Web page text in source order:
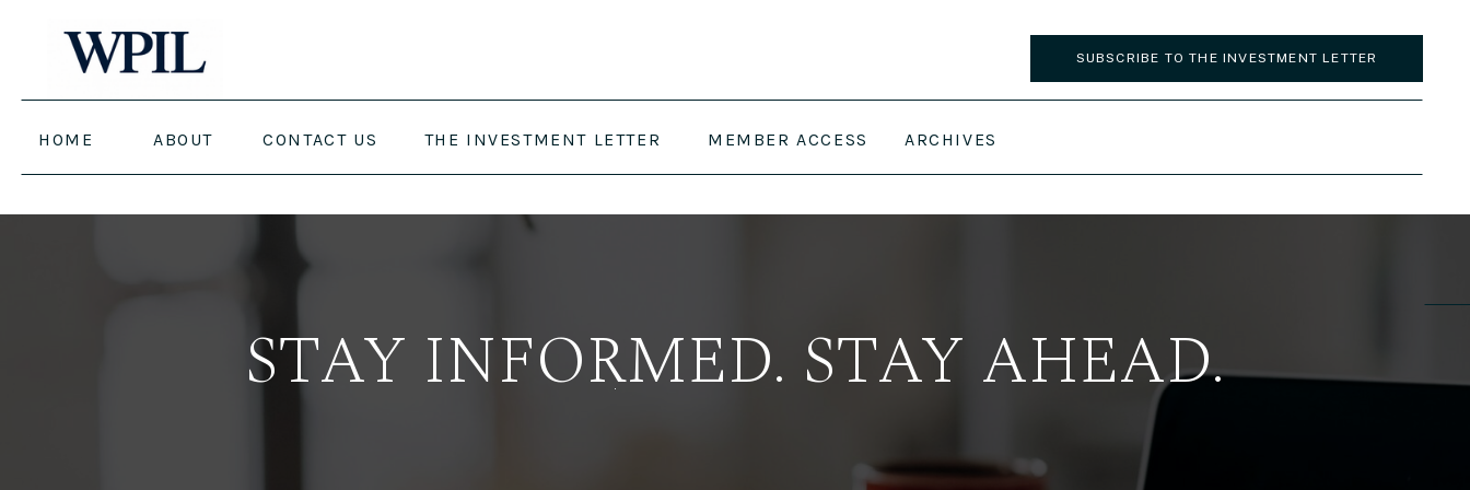
SUBSCRIBE TO THE INVESTMENT LETTER
HOME ARCHIVES
MEMBER ACCESS
THE INVESTMENT LETTER
CONTACT US
ABOUT
STAY INFORMED. STAY AHEAD.